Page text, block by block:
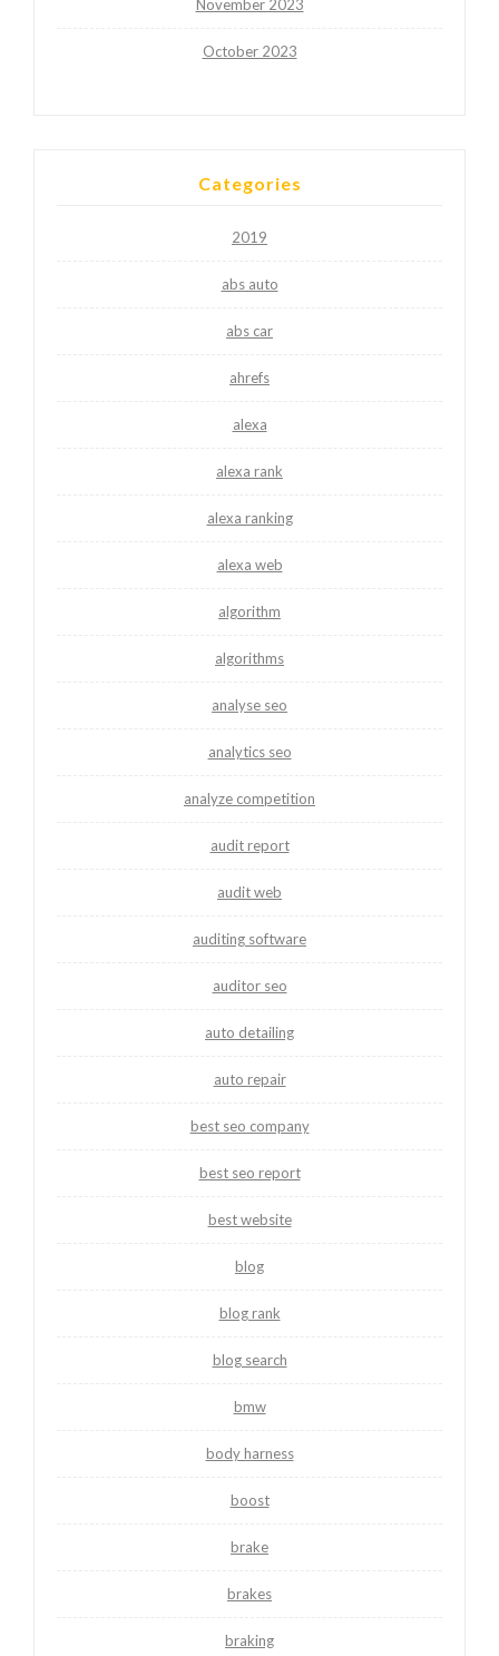
November 2023
October 2023
Categories
2019
abs auto
abs car
ahrefs
alexa
alexa rank
alexa ranking
alexa web
algorithm
algorithms
analyse seo
analytics seo
analyze competition
audit report
audit web
auditing software
auditor seo
auto detailing
auto repair
best seo company
best seo report
best website
blog
blog rank
blog search
bmw
body harness
boost
brake
brakes
braking